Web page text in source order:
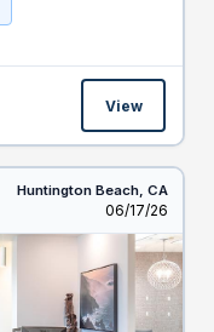
View
Huntington Beach, CA
Listed
06/17/26